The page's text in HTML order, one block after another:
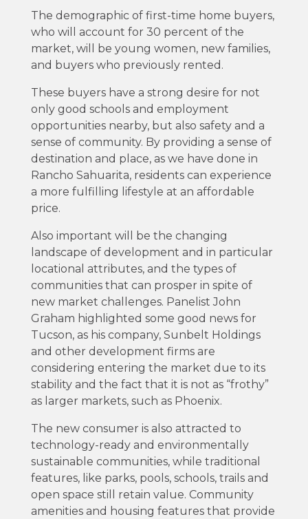
The demographic of first-time home buyers,
who will account for 30 percent of the
market, will be young women, new families,
and buyers who previously rented.
These buyers have a strong desire for not
only good schools and employment
opportunities nearby, but also safety and a
sense of community. By providing a sense of
destination and place, as we have done in
Rancho Sahuarita, residents can experience
a more fulfilling lifestyle at an affordable
price.
Also important will be the changing
landscape of development and in particular
locational attributes, and the types of
communities that can prosper in spite of
new market challenges. Panelist John
Graham highlighted some good news for
Tucson, as his company, Sunbelt Holdings
and other development firms are
considering entering the market due to its
stability and the fact that it is not as “frothy”
as larger markets, such as Phoenix.
The new consumer is also attracted to
technology-ready and environmentally
sustainable communities, while traditional
features, like parks, pools, schools, trails and
open space still retain value. Community
amenities and housing features that provide